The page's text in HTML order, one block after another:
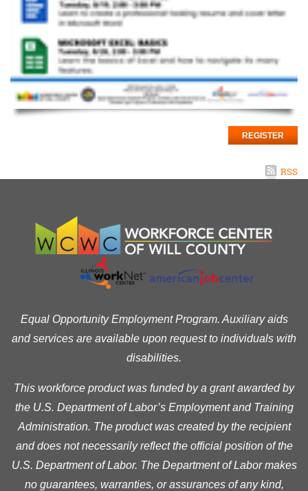
REGISTER
RSS
Equal Opportunity Employment Program. Auxiliary aids
and services are available upon request to individuals with
disabilities.
This workforce product was funded by a grant awarded by
the U.S. Department of Labor’s Employment and Training
Administration. The product was created by the recipient
and does not necessarily reflect the official position of the
U.S. Department of Labor. The Department of Labor makes
no guarantees, warranties, or assurances of any kind,